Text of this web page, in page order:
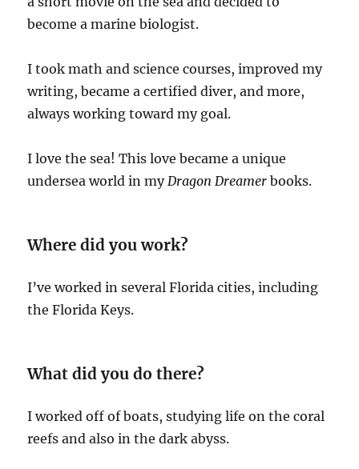
become a marine biologist.
I took math and science courses, improved my
writing, became a certified diver, and more,
always working toward my goal.
I love the sea! This love became a unique
undersea world in my Dragon Dreamer books.
Where did you work?
I’ve worked in several Florida cities, including
the Florida Keys.
What did you do there?
I worked off of boats, studying life on the coral
reefs and also in the dark abyss.